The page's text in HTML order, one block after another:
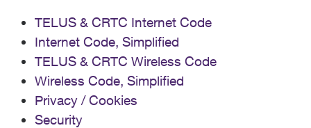
TELUS & CRTC Internet Code
Internet Code, Simplified
TELUS & CRTC Wireless Code
Wireless Code, Simplified
Privacy / Cookies
Security